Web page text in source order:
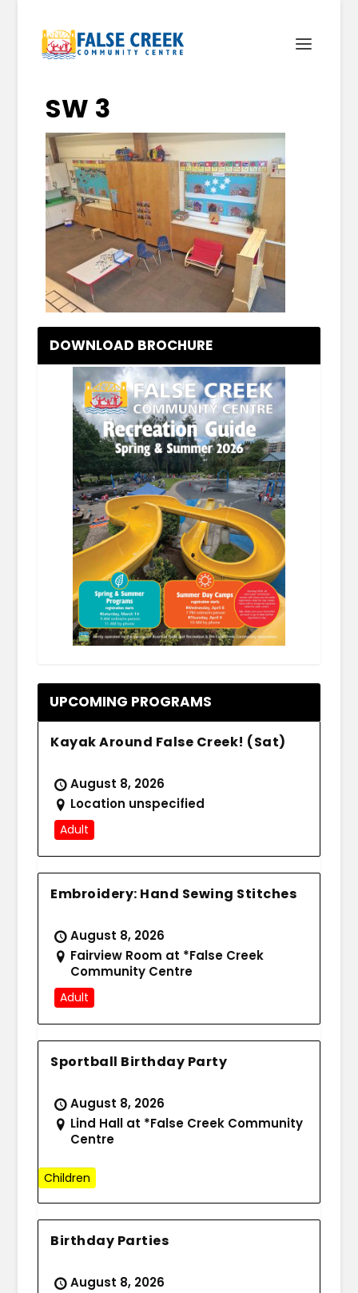
SW 3
DOWNLOAD BROCHURE
UPCOMING PROGRAMS
Kayak Around False Creek! (Sat)
August 8, 2026
Location unspecified
Adult
Embroidery: Hand Sewing Stitches
August 8, 2026
Fairview Room at *False Creek
Community Centre
Adult
Sportball Birthday Party
August 8, 2026
Lind Hall at *False Creek Community
Centre
Children
Birthday Parties
August 8, 2026